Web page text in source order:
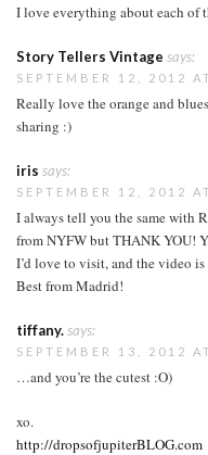
I love everything about each of
Story Tellers Vintage says:
SEPTEMBER 12, 2012
Really love the orange and
sharing :)
iris says:
SEPTEMBER 12, 2012
I always tell you the same with
from NYFW but THANK YOU!
I’d love to visit, and the video
Best from Madrid!
tiffany.says:
SEPTEMBER 13, 2012
…and you’re the cutest :O)
xo.
http://dropsofjupiterBLOG.com